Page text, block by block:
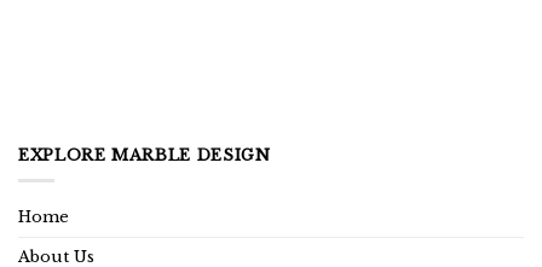
EXPLORE MARBLE DESIGN
Home
About Us